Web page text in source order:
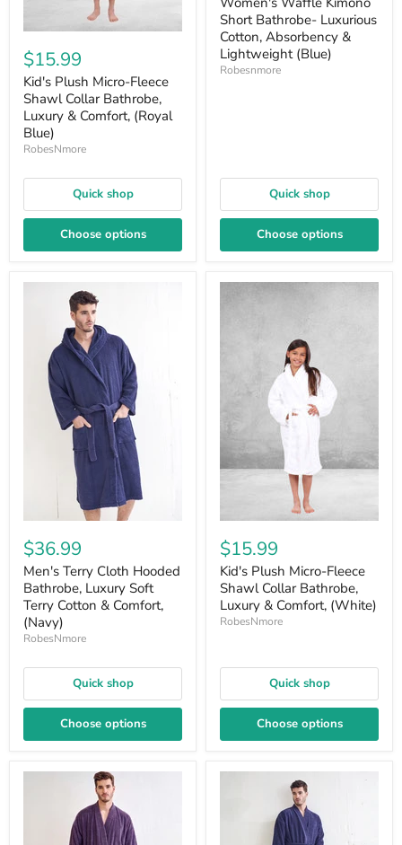
$15.99
Kid's Plush Micro-Fleece
Shawl Collar Bathrobe,
Luxury & Comfort, (Royal
Blue)
RobesNmore
Quick shop
Choose options
Short Bathrobe- Luxurious
Cotton, Absorbency &
Lightweight (Blue)
Robesnmore
Quick shop
Choose options
$36.99
Men's Terry Cloth Hooded
Bathrobe, Luxury Soft
Terry Cotton & Comfort,
(Navy)
RobesNmore
Quick shop
Choose options
$15.99
Kid's Plush Micro-Fleece
Shawl Collar Bathrobe,
Luxury & Comfort, (White)
RobesNmore
Quick shop
Choose options